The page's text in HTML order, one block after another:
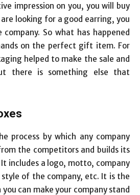
impression on you, you will buy
looking for a good earring, you
So what has happened
on the perfect gift item. For
helped to make the sale and
there is something else that
process by which any company
the competitors and builds its
includes a logo, motto, company
of the company, etc. It is the
can make your company stand